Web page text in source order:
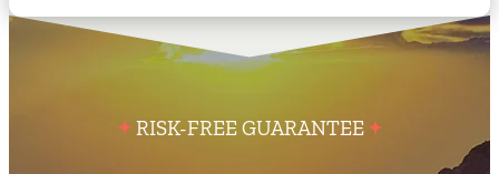
RISK-FREE GUARANTEE